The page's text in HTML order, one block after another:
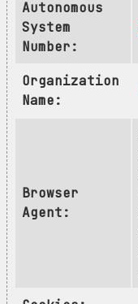
Autonomous
System
Number:
Organization
Name:
Browser
Agent: